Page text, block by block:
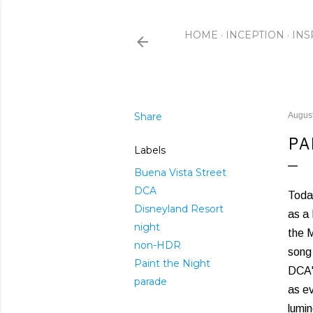
HOME INCEPTION
Share
Labels
Buena Vista Street
DCA
Disneyland Resort
night
non-HDR
Paint the Night
parade
as a
the
as